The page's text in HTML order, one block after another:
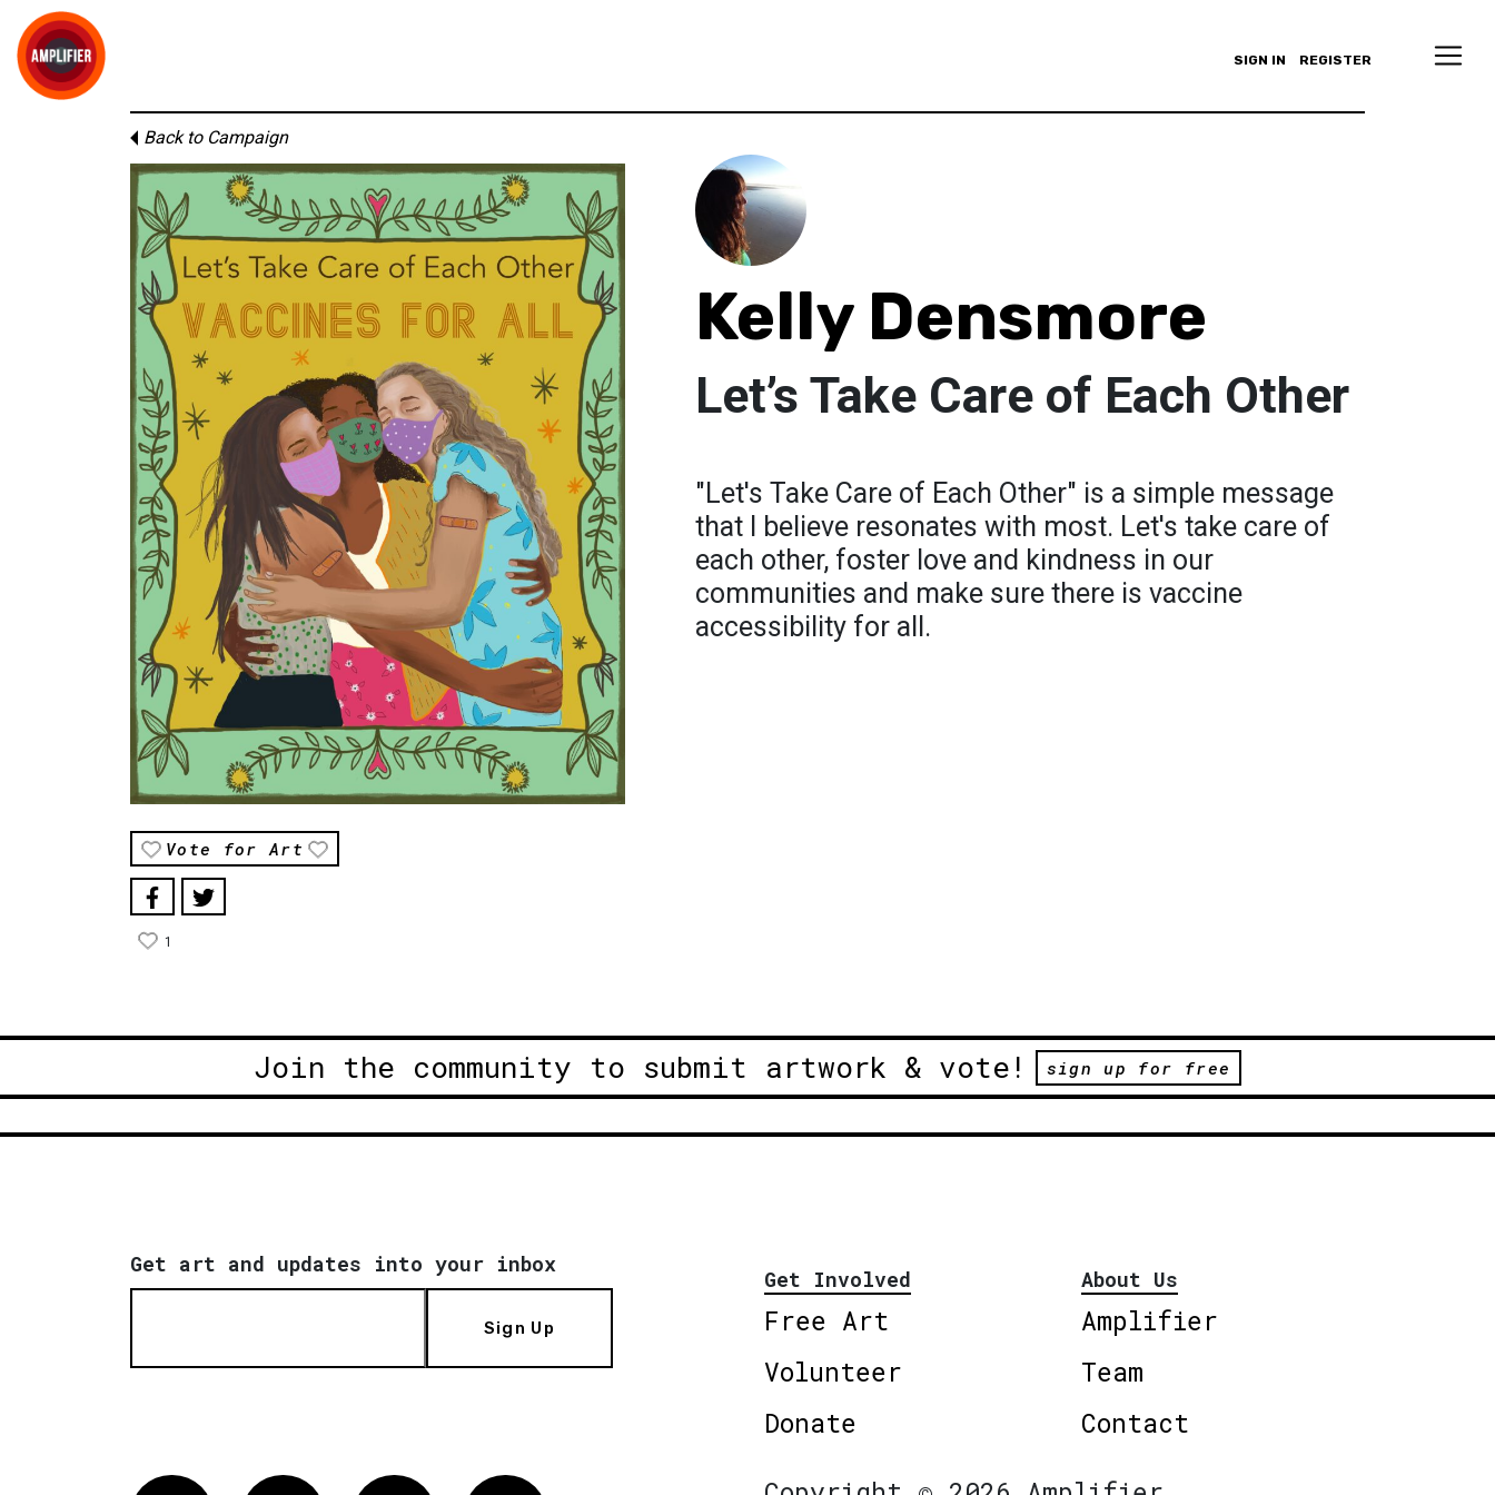
SIGN IN REGISTER
Back to Campaign
Vote for Art
1
Kelly Densmore
Let’s Take Care of Each Other
"Let's Take Care of Each Other" is a simple message
that I believe resonates with most. Let's take care of
each other, foster love and kindness in our
communities and make sure there is vaccine
accessibility for all.
Join the community to submit artwork & vote! sign up for free
Get art and updates into your inbox
Sign Up
Get Involved
Free Art
Volunteer
Donate
About Us
Amplifier
Team
Contact